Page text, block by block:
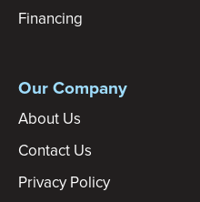
Financing
Our Company
About Us
Contact Us
Privacy Policy